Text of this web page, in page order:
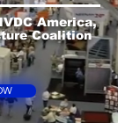
America,
Coalition